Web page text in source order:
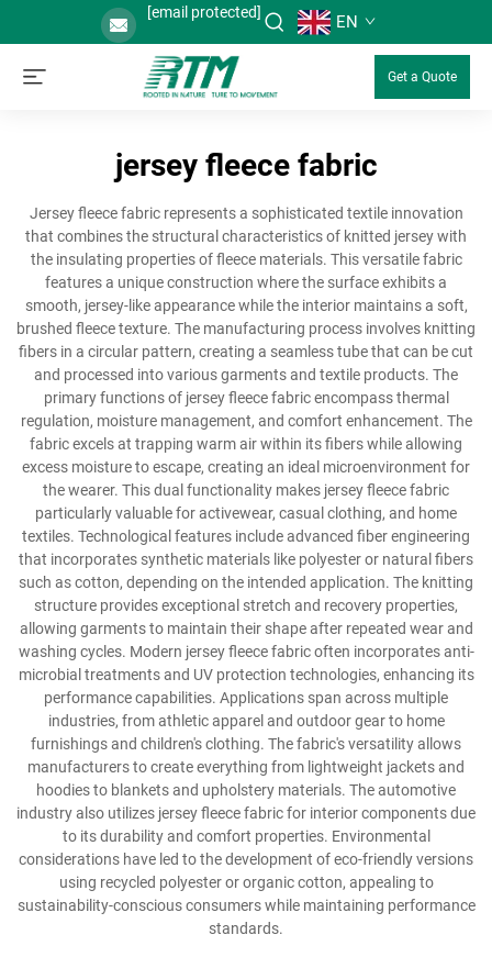
[email protected] EN
Get a Quote
jersey fleece fabric
Jersey fleece fabric represents a sophisticated textile innovation
that combines the structural characteristics of knitted jersey with
the insulating properties of fleece materials. This versatile fabric
features a unique construction where the surface exhibits a
smooth, jersey-like appearance while the interior maintains a soft,
brushed fleece texture. The manufacturing process involves knitting
fibers in a circular pattern, creating a seamless tube that can be cut
and processed into various garments and textile products. The
primary functions of jersey fleece fabric encompass thermal
regulation, moisture management, and comfort enhancement. The
fabric excels at trapping warm air within its fibers while allowing
excess moisture to escape, creating an ideal microenvironment for
the wearer. This dual functionality makes jersey fleece fabric
particularly valuable for activewear, casual clothing, and home
textiles. Technological features include advanced fiber engineering
that incorporates synthetic materials like polyester or natural fibers
such as cotton, depending on the intended application. The knitting
structure provides exceptional stretch and recovery properties,
allowing garments to maintain their shape after repeated wear and
washing cycles. Modern jersey fleece fabric often incorporates anti-
microbial treatments and UV protection technologies, enhancing its
performance capabilities. Applications span across multiple
industries, from athletic apparel and outdoor gear to home
furnishings and children's clothing. The fabric's versatility allows
manufacturers to create everything from lightweight jackets and
hoodies to blankets and upholstery materials. The automotive
industry also utilizes jersey fleece fabric for interior components due
to its durability and comfort properties. Environmental
considerations have led to the development of eco-friendly versions
using recycled polyester or organic cotton, appealing to
sustainability-conscious consumers while maintaining performance
standards.